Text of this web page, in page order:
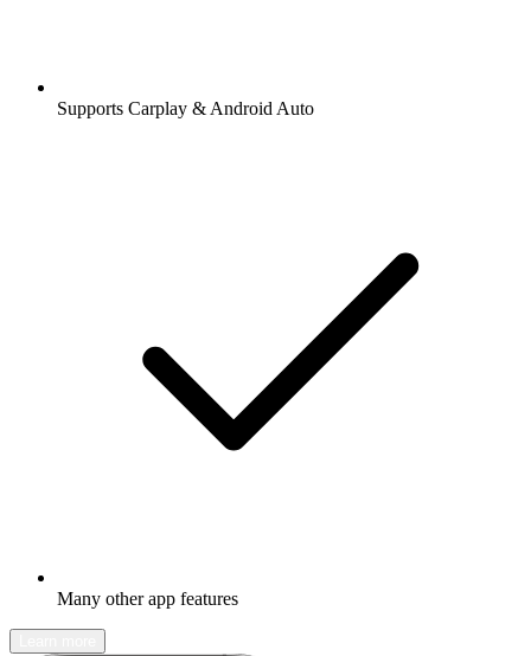
Supports Carplay & Android Auto
Many other app features